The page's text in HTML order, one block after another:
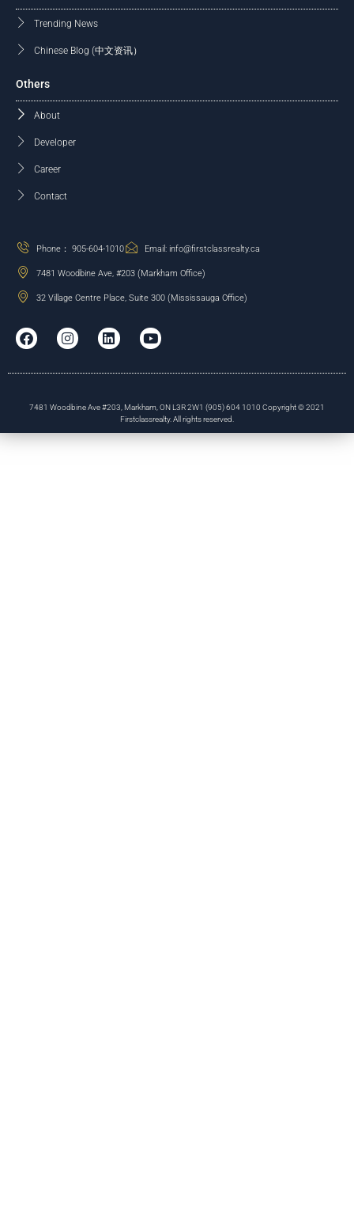
Trending News
Chinese Blog (中文资讯）
Others
About
Developer
Career
Contact
Phone： 905-604-1010 Email: info@firstclassrealty.ca
7481 Woodbine Ave, #203 (Markham Office)
32 Village Centre Place, Suite 300 (Mississauga Office)
7481 Woodbine Ave #203, Markham, ON L3R 2W1 (905) 604 1010 Copyright © 2021
Firstclassrealty. All rights reserved.